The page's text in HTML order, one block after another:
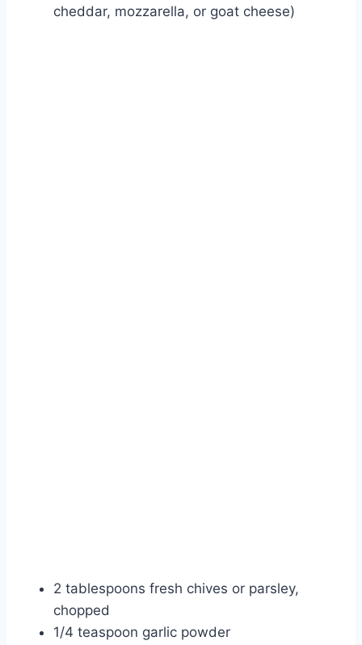
cheddar, mozzarella, or goat cheese)
2 tablespoons fresh chives or parsley,
chopped
1/4 teaspoon garlic powder